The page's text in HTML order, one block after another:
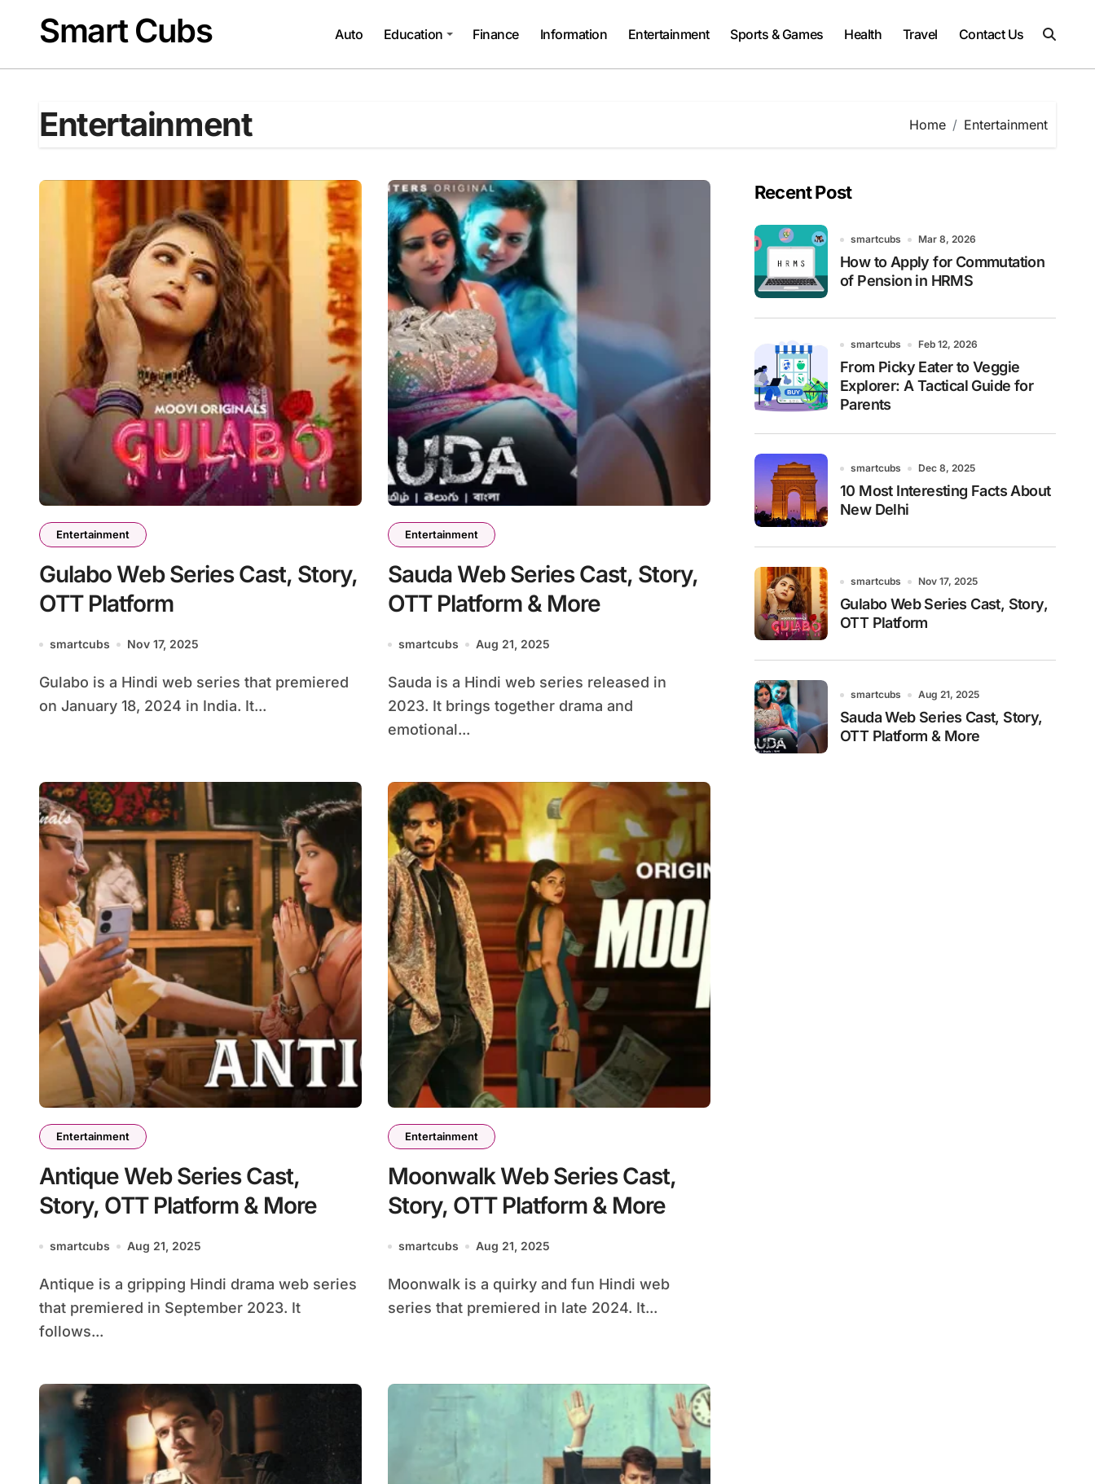
contentSmart Cubs Auto Education Finance Information Entertainment Sports & Games Health Travel Contact Us
Entertainment Home Entertainment
Entertainment
Gulabo Web Series Cast, Story,
OTT Platform
smartcubs Nov 17, 2025
Gulabo is a Hindi web series that premiered
on January 18, 2024 in India. It...
Entertainment
Sauda Web Series Cast, Story,
OTT Platform & More
smartcubs Aug 21, 2025
Sauda is a Hindi web series released in
2023. It brings together drama and
emotional...
Entertainment
Antique Web Series Cast,
Story, OTT Platform & More
smartcubs Aug 21, 2025
Antique is a gripping Hindi drama web series
that premiered in September 2023. It
follows...
Entertainment
Moonwalk Web Series Cast,
Story, OTT Platform & More
smartcubs Aug 21, 2025
Moonwalk is a quirky and fun Hindi web
series that premiered in late 2024. It...
Recent Post
smartcubs Mar 8, 2026
How to Apply for Commutation
of Pension in HRMS
smartcubs Feb 12, 2026
From Picky Eater to Veggie
Explorer: A Tactical Guide for
Parents
smartcubs Dec 8, 2025
10 Most Interesting Facts About
New Delhi
smartcubs Nov 17, 2025
Gulabo Web Series Cast, Story,
OTT Platform
smartcubs Aug 21, 2025
Sauda Web Series Cast, Story,
OTT Platform & More